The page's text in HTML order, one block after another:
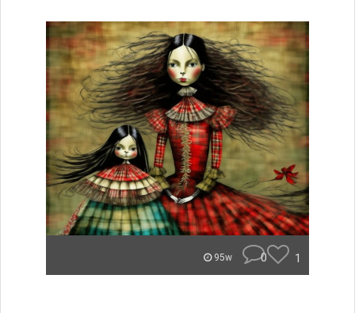
95w 0 1